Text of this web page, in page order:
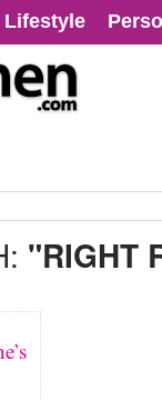
Lifestyle
"RIGHT